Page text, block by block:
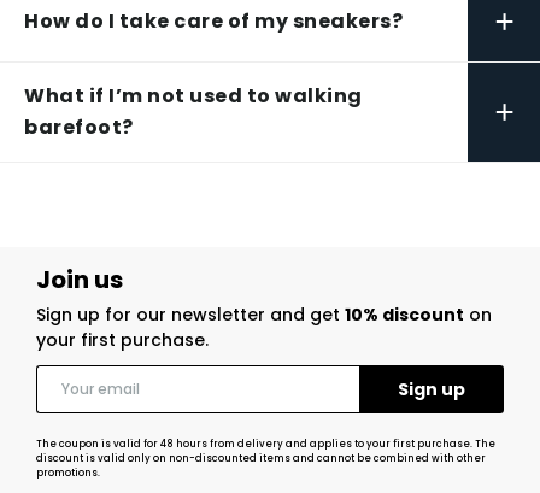
How do I take care of my sneakers? +
What if I’m not used to walking
barefoot?
+
Join us
Sign up for our newsletter and get 10% discount on
your first purchase.
The coupon is valid for 48 hours from delivery and applies to your first purchase. The
discount is valid only on non-discounted items and cannot be combined with other
promotions.